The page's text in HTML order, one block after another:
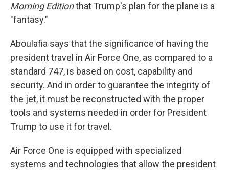
Morning Editionthat Trump's plan for the plane is a
"fantasy."
Aboulafia says that the significance of having the
president travel in Air Force One, as compared to a
standard 747, is based on cost, capability and
security. And in order to guarantee the integrity of
the jet, it must be reconstructed with the proper
tools and systems needed in order for President
Trump to use it for travel.
Air Force One is equipped with specialized
systems and technologies that allow the president